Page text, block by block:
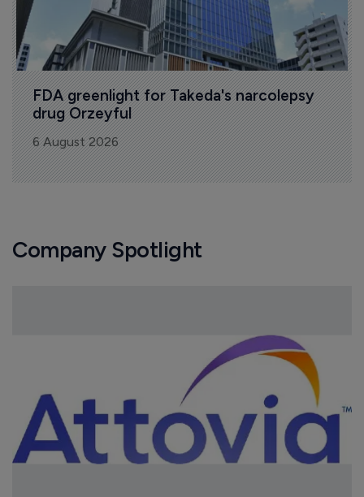
FDA greenlight for Takeda's narcolepsy
drug Orzeyful
6 August 2026
Company Spotlight